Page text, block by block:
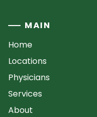
MAIN
Home
Locations
Physicians
Services
About